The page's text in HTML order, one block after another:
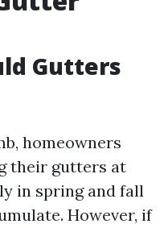
Gutters
homeowners
their gutters at
in spring and fall
However, if